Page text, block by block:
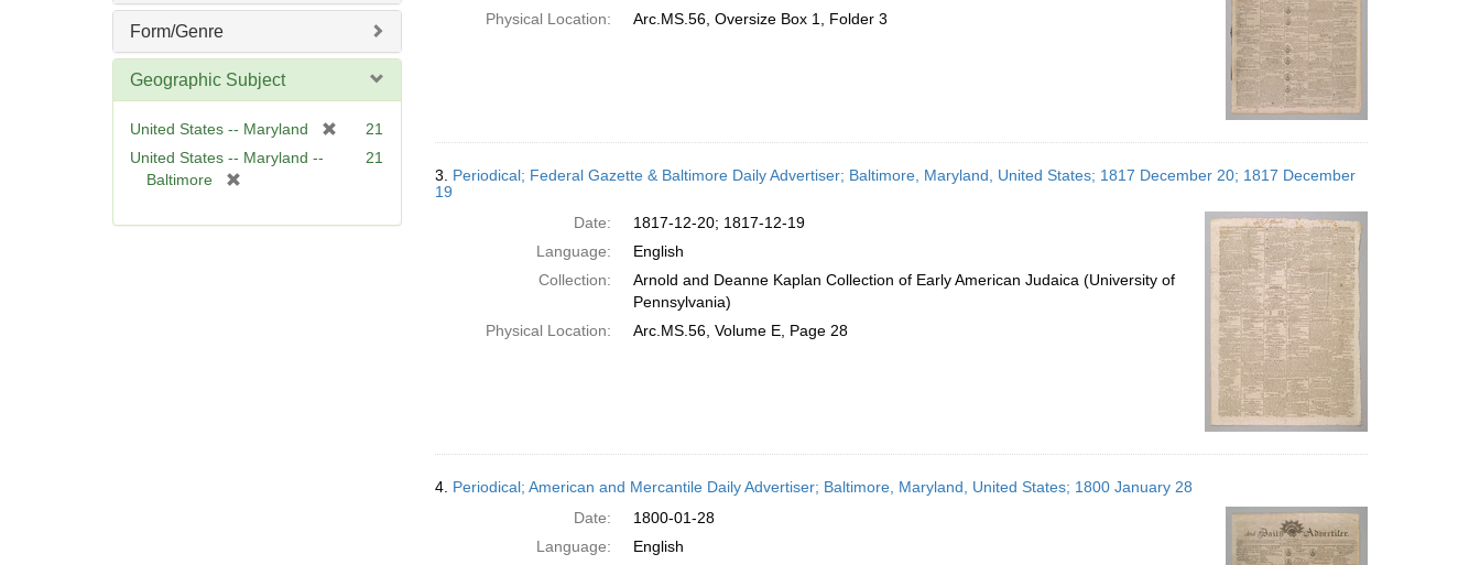
Form/Genre
Geographic Subject
United States -- Maryland
21
United States -- Maryland --
Baltimore
e
21
Physical Location:
Arc.MS.56, Oversize Box 1, Folder 3
3. Periodical; Federal Gazette & Baltimore Daily Advertiser; Baltimore, Maryland, United States; 1817 December 20; 1817 December
19
Date:
1817-12-20; 1817-12-19
Language:
English
Collection:
Arnold and Deanne Kaplan Collection of Early American Judaica (University of
Pennsylvania)
Physical Location:
Arc.MS.56, Volume E, Page 28
4. Periodical; American and Mercantile Daily Advertiser; Baltimore, Maryland, United States; 1800 January 28
Date:
1800-01-28
Language:
English